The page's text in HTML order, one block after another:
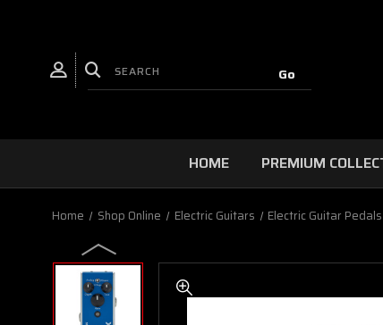
HOME PREMIUM
Home Shop Online Electric Guitars Electric Guitar